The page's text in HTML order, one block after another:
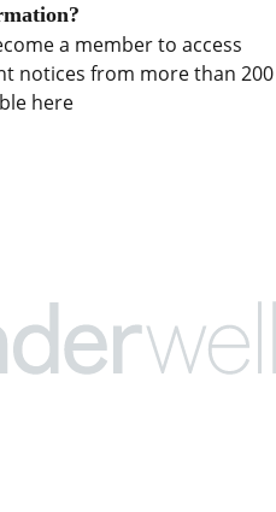
a member to access
notices from more than 200
here